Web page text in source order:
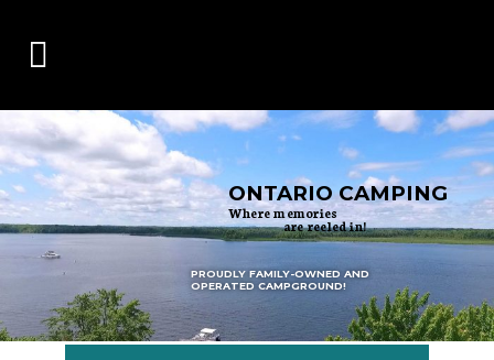
PROUDLY FAMILY-OWNED AND
OPERATED CAMPGROUND!
are reeled in!
Where memories
ONTARIO CAMPING